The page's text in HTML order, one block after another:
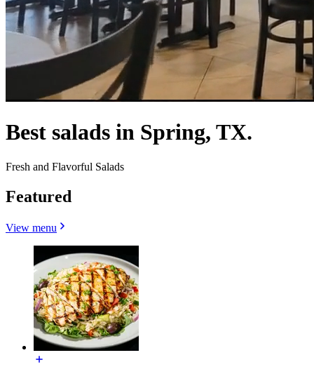
Best salads in Spring, TX.
Fresh and Flavorful Salads
Featured
View menu